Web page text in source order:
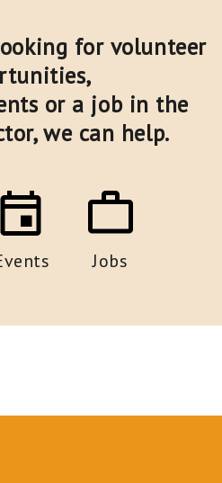
for volunteer
or a job in the
we can help.
Jobs